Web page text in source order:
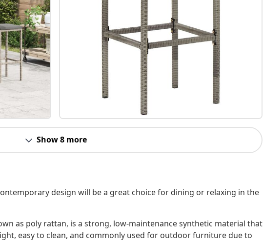
Show 8 more
design will be a great choice for dining or relaxing in the
as poly rattan, is a strong, low-maintenance synthetic material that
easy to clean, and commonly used for outdoor furniture due to